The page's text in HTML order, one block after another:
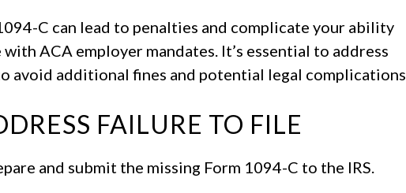
C can lead to penalties and complicate your ability
ACA employer mandates. It’s essential to address
avoid additional fines and potential legal complications.
FAILURE TO FILE
and submit the missing Form 1094-C to the IRS.